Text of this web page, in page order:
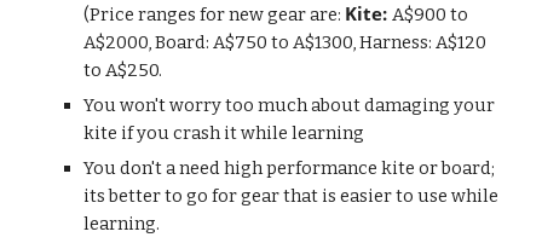
(Price ranges for new gear are: Kite: A$900 to
A$2000, Board: A$750 to A$1300, Harness: A$120
to A$250.
You won't worry too much about damaging your
kite if you crash it while learning
You don't a need high performance kite or board;
its better to go for gear that is easier to use while
learning.